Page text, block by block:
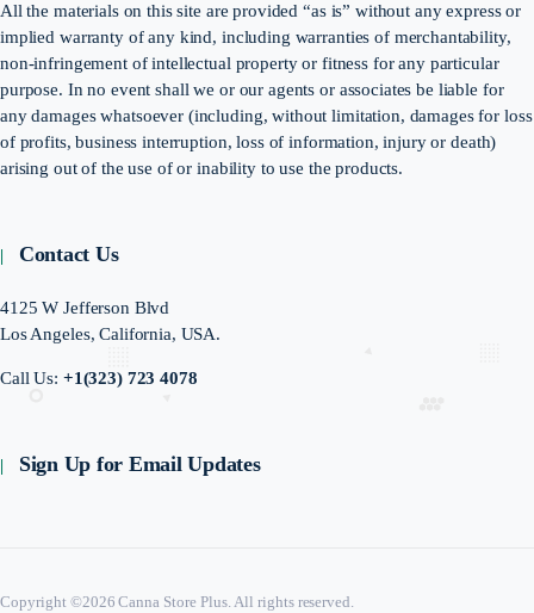
All the materials on this site are provided “as is” without any express or
implied warranty of any kind, including warranties of merchantability,
non-infringement of intellectual property or fitness for any particular
purpose. In no event shall we or our agents or associates be liable for
any damages whatsoever (including, without limitation, damages for loss
of profits, business interruption, loss of information, injury or death)
arising out of the use of or inability to use the products.
Contact Us
4125 W Jefferson Blvd
Los Angeles, California, USA.
Call Us: +1(323) 723 4078
Sign Up for Email Updates
Copyright ©2026 Canna Store Plus. All rights reserved.